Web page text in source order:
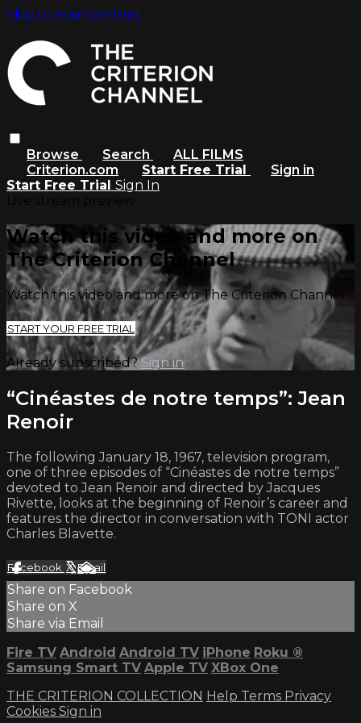
Skip to main content
Browse Search
ALL FILMS
Criterion.com
Start Free Trial
Sign in
Start Free Trial Sign In
Watch this video and more on
The Criterion Channel
Watch this video and more on The Criterion Channel
START YOUR FREE TRIAL
Already subscribed?Sign in
“Cinéastes de notre temps”: Jean
Renoir
The following January 18, 1967, television program,
one of three episodes of “Cinéastes de notre temps”
devoted to Jean Renoir and directed by Jacques
Rivette, looks at the beginning of Renoir’s career and
features the director in conversation with TONI actor
Charles Blavette.
Facebook XEmail
Share on Facebook
Share on X
Share via Email
Fire TV Android Android TV iPhone Roku ®
Samsung Smart TV Apple TV XBox One
THE CRITERION COLLECTION Help Terms Privacy
Cookies Sign in